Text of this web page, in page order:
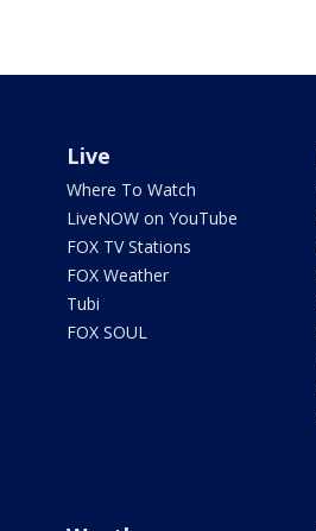
Live
Where To Watch
LiveNOW on YouTube
FOX TV Stations
FOX Weather
Tubi
FOX SOUL